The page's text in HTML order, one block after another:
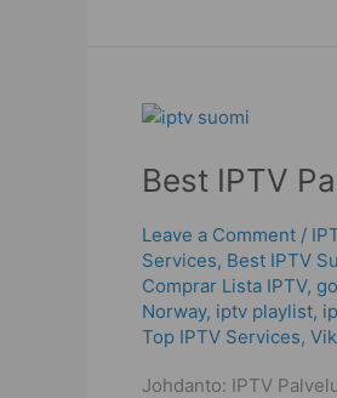
Best IPTV
Leave a Comment /
Services, Best ІРТV
Comprar Lista IPTV,
Norway, iptv playlist,
Top IPTV Services,
Johdanto: IPTV
Best
Palvelu
|
Avoid
the
Worst
Streaming
Mistakes